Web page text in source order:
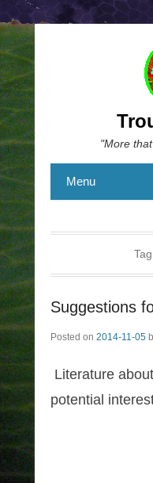
"More
Menu
Suggestions
Posted on 2014-11-05
Literature
potential